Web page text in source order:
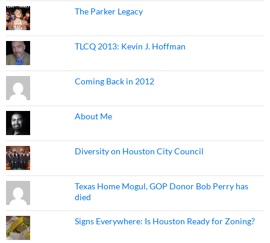
The Parker Legacy
TLCQ 2013: Kevin J. Hoffman
Coming Back in 2012
About Me
Diversity on Houston City Council
Texas Home Mogul, GOP Donor Bob Perry has
died
Signs Everywhere: Is Houston Ready for Zoning?